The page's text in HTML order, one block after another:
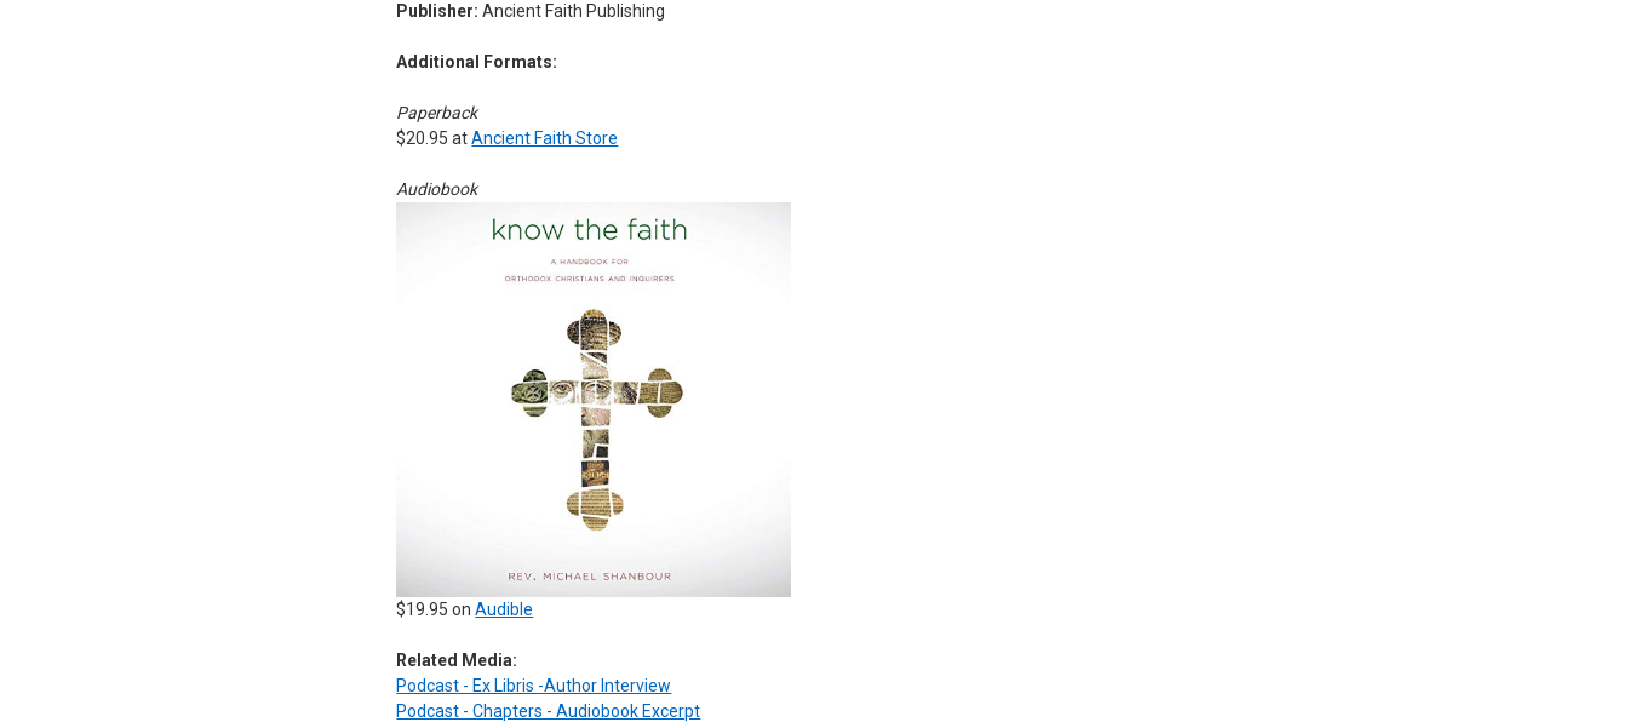
Publisher: Ancient Faith Publishing
Additional Formats:
Paperback
$20.95 atAncient Faith Store
Audiobook
$19.95 onAudible
Related Media:
Podcast - Ex Libris -Author Interview
Podcast - Chapters - Audiobook Excerpt